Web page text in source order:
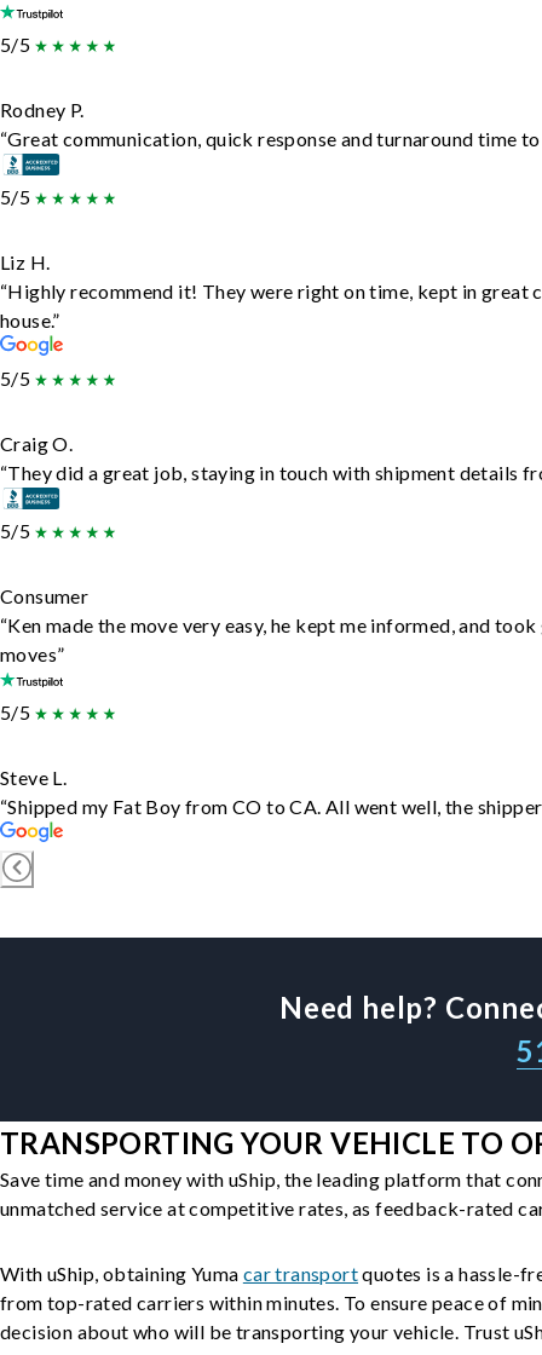
5/5
Rodney P.
“Great communication, quick response and turnaround time
5/5
Liz H.
“Highly recommend it! They were right on time, kept in
house.”
5/5
Craig O.
“They did a great job, staying in touch with shipment details
5/5
Consumer
“Ken made the move very easy, he kept me informed, and
moves”
5/5
Steve L.
“Shipped my Fat Boy from CO to CA. All went well, the
Need help?
TRANSPORTING YOUR VEHICLE TO
Save time and money with uShip, the leading platform that
unmatched service at competitive rates, as feedback-rated
With uShip, obtaining Yuma car transportquotes is a hassle-
from top-rated carriers within minutes. To ensure peace of
decision about who will be transporting your vehicle. Trust